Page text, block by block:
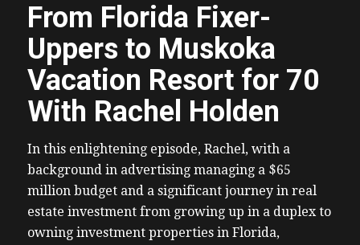
From Florida Fixer-
Uppers to Muskoka
Vacation Resort for 70
With Rachel Holden
In this enlightening episode, Rachel, with a
background in advertising managing a $65
million budget and a significant journey in real
estate investment from growing up in a duplex to
owning investment properties in Florida,